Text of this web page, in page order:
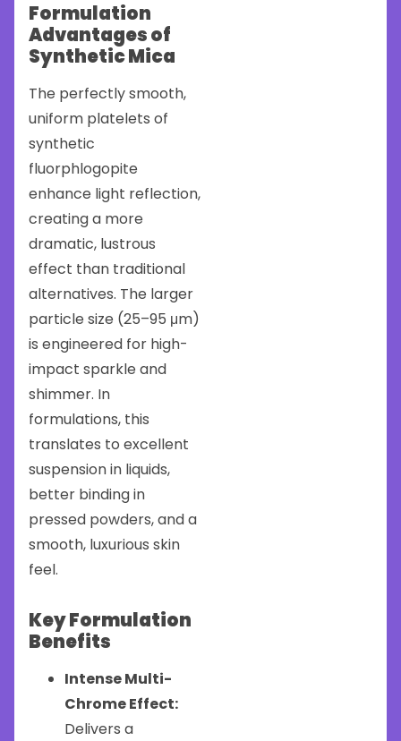
Formulation
Advantages of
Synthetic Mica
The perfectly smooth,
uniform platelets of
synthetic
fluorphlogopite
enhance light reflection,
creating a more
dramatic, lustrous
effect than traditional
alternatives. The larger
particle size (25–95 μm)
is engineered for high-
impact sparkle and
shimmer. In
formulations, this
translates to excellent
suspension in liquids,
better binding in
pressed powders, and a
smooth, luxurious skin
feel.
Key Formulation
Benefits
Intense Multi-
Chrome Effect:
Delivers a